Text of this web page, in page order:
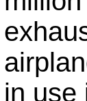
in use